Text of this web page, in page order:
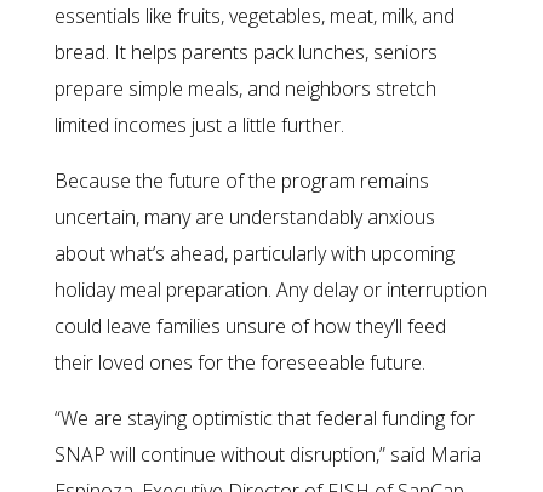
essentials like fruits, vegetables, meat, milk, and
bread. It helps parents pack lunches, seniors
prepare simple meals, and neighbors stretch
limited incomes just a little further.
Because the future of the program remains
uncertain, many are understandably anxious
about what’s ahead, particularly with upcoming
holiday meal preparation. Any delay or interruption
could leave families unsure of how they’ll feed
their loved ones for the foreseeable future.
“We are staying optimistic that federal funding for
SNAP will continue without disruption,” said Maria